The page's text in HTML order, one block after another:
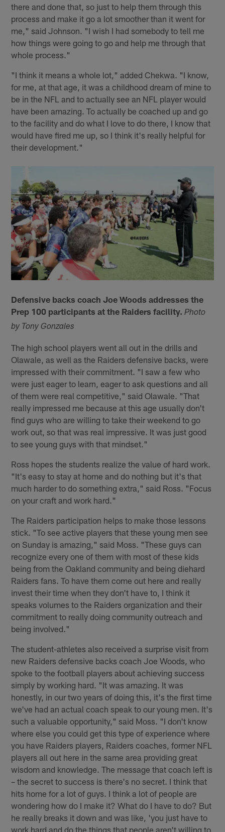
there and done that, so just to help them through this
process and make it go a lot smoother than it went for
me," said Johnson. "I wish I had somebody to tell me
how things were going to go and help me through that
whole process."
"I think it means a whole lot," added Chekwa. "I know,
for me, at that age, it was a childhood dream of mine to
be in the NFL and to actually see an NFL player would
have been amazing. To actually be coached up and go
to the facility and do what I love to do there, I know that
would have fired me up, so I think it's really helpful for
their development."
Defensive backs coach Joe Woods addresses the
Prep 100 participants at the Raiders facility. Photo
by Tony Gonzales
The high school players went all out in the drills and
Olawale, as well as the Raiders defensive backs, were
impressed with their commitment. "I saw a few who
were just eager to learn, eager to ask questions and all
of them were real competitive," said Olawale. "That
really impressed me because at this age usually don't
find guys who are willing to take their weekend to go
work out, so that was real impressive. It was just good
to see young guys with that mindset."
Ross hopes the students realize the value of hard work.
"It's easy to stay at home and do nothing but it's that
much harder to do something extra," said Ross. "Focus
on your craft and work hard."
The Raiders participation helps to make those lessons
stick. "To see active players that these young men see
on Sunday is amazing," said Moss. "These guys can
recognize every one of them with most of these kids
being from the Oakland community and being diehard
Raiders fans. To have them come out here and really
invest their time when they don't have to, I think it
speaks volumes to the Raiders organization and their
commitment to really doing community outreach and
being involved."
The student-athletes also received a surprise visit from
new Raiders defensive backs coach Joe Woods, who
spoke to the football players about achieving success
simply by working hard. "It was amazing. It was
honestly, in our two years of doing this, it's the first time
we've had an actual coach speak to our young men. It's
such a valuable opportunity," said Moss. "I don't know
where else you could get this type of experience where
you have Raiders players, Raiders coaches, former NFL
players all out here in the same area providing great
wisdom and knowledge. The message that coach left is
– the secret to success is there's no secret. I think that
hits home for a lot of guys. I think a lot of people are
wondering how do I make it? What do I have to do? But
he really breaks it down and was like, 'you just have to
work hard and do the things that people aren't willing to